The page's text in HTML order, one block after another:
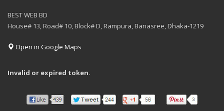
BEST WEB BD
House# 13, Road# 10, Block# D, Rampura, Banasree, Dhaka-1219
Open in Google Maps
Invalid or expired token.